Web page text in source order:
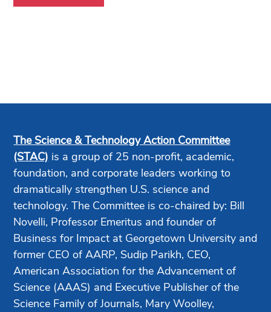
The Science & Technology Action Committee
(STAC) is a group of 25 non-profit, academic,
foundation, and corporate leaders working to
dramatically strengthen U.S. science and
technology. The Committee is co-chaired by: Bill
Novelli, Professor Emeritus and founder of
Business for Impact at Georgetown University and
former CEO of AARP, Sudip Parikh, CEO,
American Association for the Advancement of
Science (AAAS) and Executive Publisher of the
Science Family of Journals, Mary Woolley,